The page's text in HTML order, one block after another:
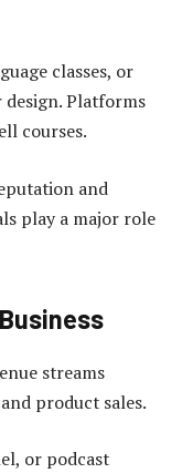
classes, or
design. Platforms
courses.
and
play a major role
streams
product sales.
or podcast